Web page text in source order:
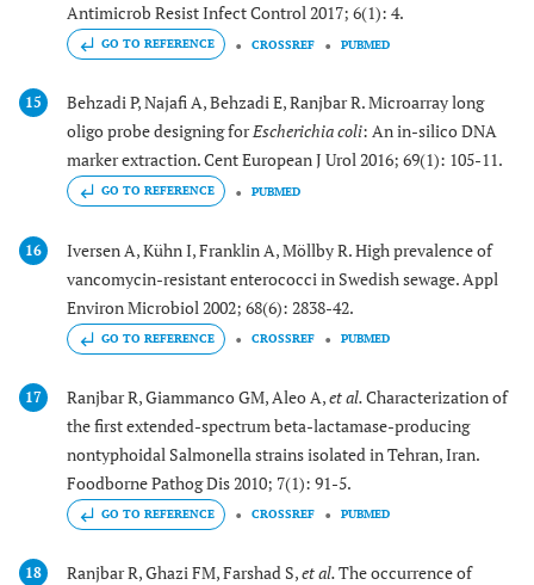
Antimicrob Resist Infect Control 2017; 6(1): 4.
GO TO REFERENCE CROSSREF PUBMED
15
Behzadi P, Najafi A, Behzadi E, Ranjbar R. Microarray long
oligo probe designing forEscherichia coli: An in-silico DNA
marker extraction. Cent European J Urol 2016; 69(1): 105-11.
GO TO REFERENCE PUBMED
16
Iversen A, Kühn I, Franklin A, Möllby R. High prevalence of
vancomycin-resistant enterococci in Swedish sewage. Appl
Environ Microbiol 2002; 68(6): 2838-42.
GO TO REFERENCE CROSSREF PUBMED
17 Ranjbar R, Giammanco GM, Aleo A,et al.Characterization of
the first extended-spectrum beta-lactamase-producing
nontyphoidal Salmonella strains isolated in Tehran, Iran.
Foodborne Pathog Dis 2010; 7(1): 91-5.
GO TO REFERENCE CROSSREF PUBMED
18 Ranjbar R, Ghazi FM, Farshad S,et al.The occurrence of